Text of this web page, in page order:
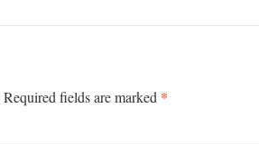
Required fields are marked *